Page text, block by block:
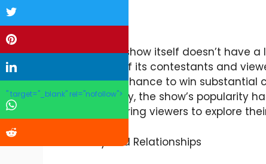
While the show itself doesn’t have
lifestyles of its contestants and
have the chance to win substantial
Additionally, the show’s popularity
trivia, inspiring viewers to explore
Family and Relationships
" target="_blank" rel="nofollow">